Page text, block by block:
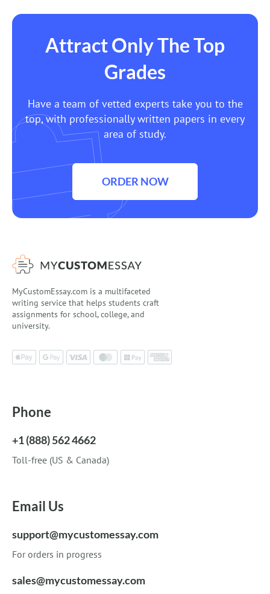
Attract Only The Top
Grades
Have a team of vetted experts take you to the
top, with professionally written papers in every
area of study.
ORDER NOW
MyCustomEssay.com is a multifaceted
writing service that helps students craft
assignments for school, college, and
university.
Phone
+1 (888) 562 4662
Toll-free (US & Canada)
Email Us
support@mycustomessay.com
For orders in progress
sales@mycustomessay.com